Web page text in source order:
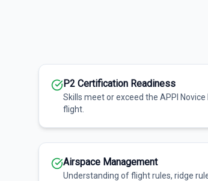
P2 Certification Readiness
Skills meet or exceed the APPI
flight.
Airspace Management
Understanding of flight rules, ridge